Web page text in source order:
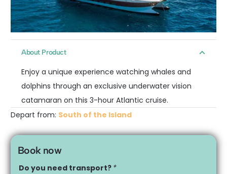
About Product
Enjoy a unique experience watching whales and
dolphins through an exclusive underwater vision
catamaran on this 3-hour Atlantic cruise.
Depart from: South of the Island
Book now
Do you need transport? *